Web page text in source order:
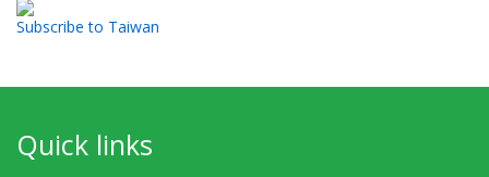
Subscribe to Taiwan
Quick links